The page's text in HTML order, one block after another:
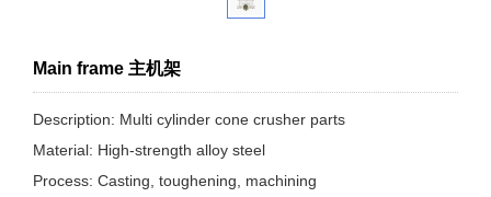
Main frame 主机架
Description: Multi cylinder cone crusher parts
Material: High-strength alloy steel
Process: Casting, toughening, machining